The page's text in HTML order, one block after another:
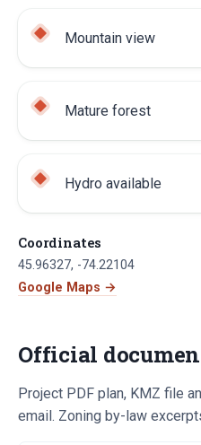
Mountain view
Mature forest
Hydro available
Coordinates
45.96327, -74.22104
Google Maps →
Official
Project PDF plan, KMZ file
email. Zoning by-law